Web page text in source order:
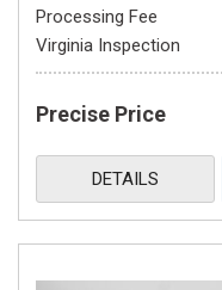
Processing Fee
Virginia Inspection
Precise Price
DETAILS